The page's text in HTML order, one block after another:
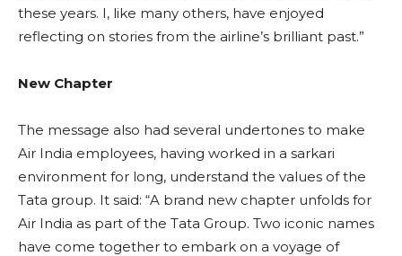
these years. I, like many others, have enjoyed
reflecting on stories from the airline’s brilliant past.”
New Chapter
The message also had several undertones to make
Air India employees, having worked in a sarkari
environment for long, understand the values of the
Tata group. It said: “A brand new chapter unfolds for
Air India as part of the Tata Group. Two iconic names
have come together to embark on a voyage of